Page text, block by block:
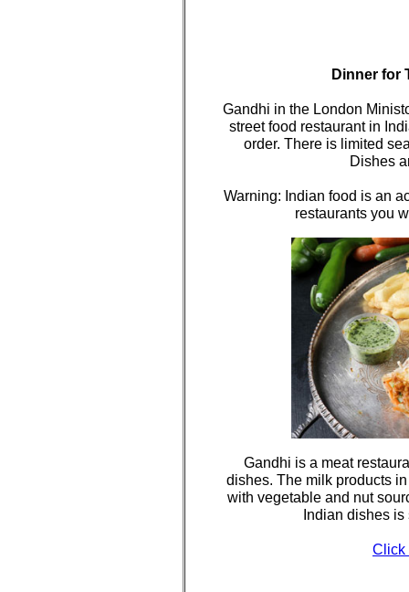
Dinner for
Gandhi in the London
street food restaurant in
order. There is limited
Dishes
Warning: Indian food is an
restaurants you
Gandhi is a meat
dishes. The milk products
with vegetable and nut
Indian dishes is
Click